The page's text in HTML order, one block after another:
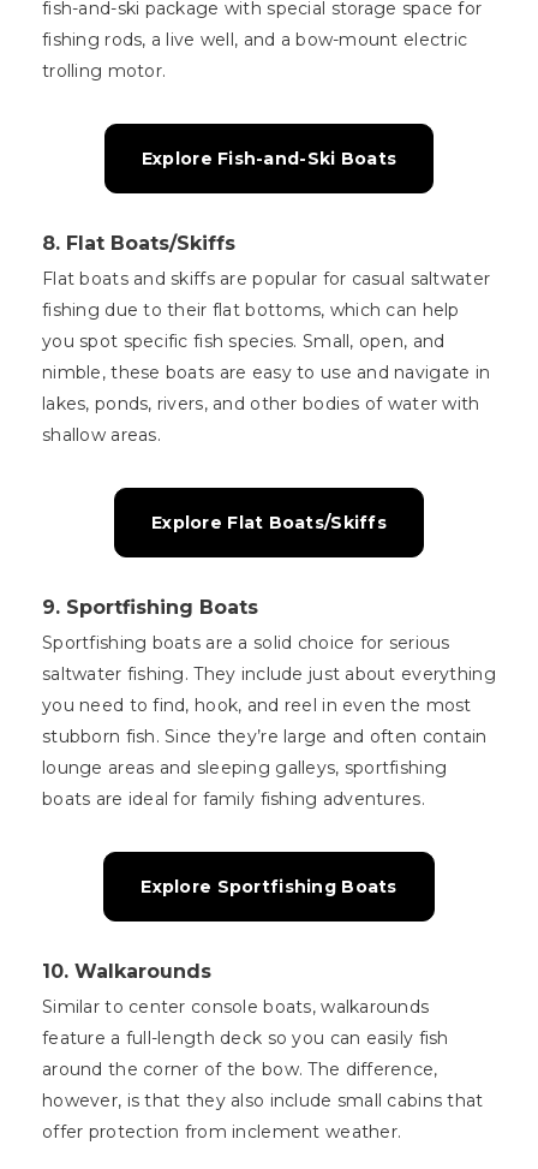
fish-and-ski package with special storage space for
fishing rods, a live well, and a bow-mount electric
trolling motor.
Explore Fish-and-Ski Boats
8. Flat Boats/Skiffs
Flat boats and skiffs are popular for casual saltwater
fishing due to their flat bottoms, which can help
you spot specific fish species. Small, open, and
nimble, these boats are easy to use and navigate in
lakes, ponds, rivers, and other bodies of water with
shallow areas.
Explore Flat Boats/Skiffs
9. Sportfishing Boats
Sportfishing boats are a solid choice for serious
saltwater fishing. They include just about everything
you need to find, hook, and reel in even the most
stubborn fish. Since they’re large and often contain
lounge areas and sleeping galleys, sportfishing
boats are ideal for family fishing adventures.
Explore Sportfishing Boats
10. Walkarounds
Similar to center console boats, walkarounds
feature a full-length deck so you can easily fish
around the corner of the bow. The difference,
however, is that they also include small cabins that
offer protection from inclement weather.